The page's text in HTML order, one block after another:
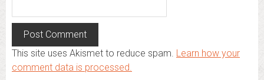
This site uses Akismet to reduce spam. Learn how your
comment data is processed.